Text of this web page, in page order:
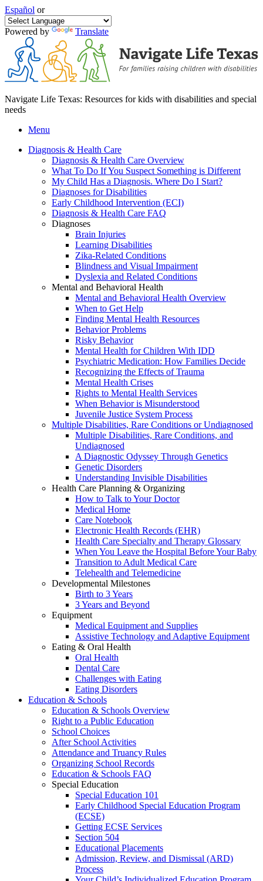
Español or
Powered by Translate
Navigate Life Texas: Resources for kids with disabilities and special
needs
Menu
Diagnosis & Health Care
Diagnosis & Health Care Overview
What To Do If You Suspect Something is Different
My Child Has a Diagnosis. Where Do I Start?
Diagnoses for Disabilities
Early Childhood Intervention (ECI)
Diagnosis & Health Care FAQ
Diagnoses
Brain Injuries
Learning Disabilities
Zika-Related Conditions
Blindness and Visual Impairment
Dyslexia and Related Conditions
Mental and Behavioral Health
Mental and Behavioral Health Overview
When to Get Help
Finding Mental Health Resources
Behavior Problems
Risky Behavior
Mental Health for Children With IDD
Psychiatric Medication: How Families Decide
Recognizing the Effects of Trauma
Mental Health Crises
Rights to Mental Health Services
When Behavior is Misunderstood
Juvenile Justice System Process
Multiple Disabilities, Rare Conditions or Undiagnosed
Multiple Disabilities, Rare Conditions, and
Undiagnosed
A Diagnostic Odyssey Through Genetics
Genetic Disorders
Understanding Invisible Disabilities
Health Care Planning & Organizing
How to Talk to Your Doctor
Medical Home
Care Notebook
Electronic Health Records (EHR)
Health Care Specialty and Therapy Glossary
When You Leave the Hospital Before Your Baby
Transition to Adult Medical Care
Telehealth and Telemedicine
Developmental Milestones
Birth to 3 Years
3 Years and Beyond
Equipment
Medical Equipment and Supplies
Assistive Technology and Adaptive Equipment
Eating & Oral Health
Oral Health
Dental Care
Challenges with Eating
Eating Disorders
Education & Schools
Education & Schools Overview
Right to a Public Education
School Choices
After School Activities
Attendance and Truancy Rules
Organizing School Records
Education & Schools FAQ
Special Education
Special Education 101
Early Childhood Special Education Program
(ECSE)
Getting ECSE Services
Section 504
Educational Placements
Admission, Review, and Dismissal (ARD)
Process